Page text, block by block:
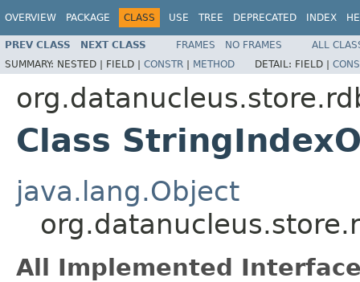
OVERVIEW PACKAGE CLASS USE TREE DEPRECATED INDEX
PREV CLASS NEXT CLASS FRAMES NO FRAMES
ALL
SUMMARY: NESTED | FIELD | CONSTR | METHOD DETAIL: FIELD |
Class
java.lang.Object
All Implemented